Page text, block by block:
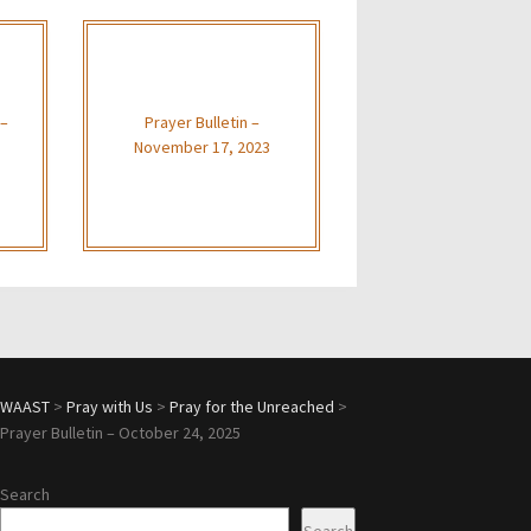
Prayer Bulletin –
November 17, 2023
WAAST >Pray with Us >Pray for the Unreached >
Prayer Bulletin – October 24, 2025
Search